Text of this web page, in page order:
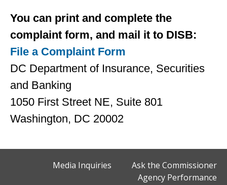
You can print and complete the
complaint form, and mail it to DISB:
File a Complaint Form
DC Department of Insurance, Securities
and Banking
1050 First Street NE, Suite 801
Washington, DC 20002
Media Inquiries
Ask the Commissioner
Agency Performance